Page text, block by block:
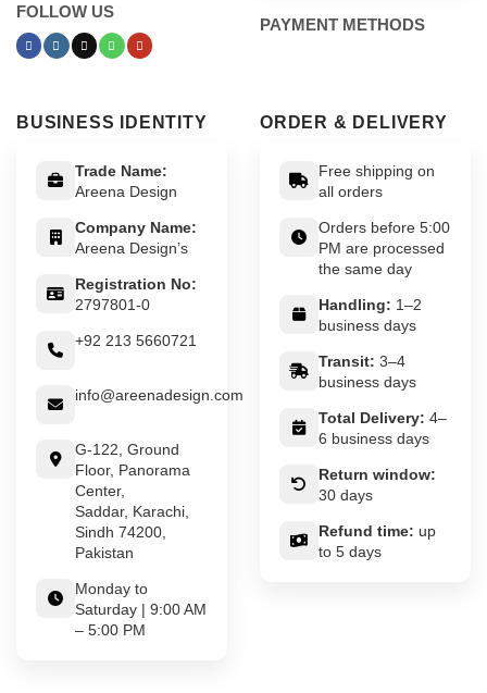
FOLLOW US
PAYMENT METHODS
BUSINESS IDENTITY
Trade Name:
Areena Design
Company Name:
Areena Design’s
Registration No:
2797801-0
+92 213 5660721
info@areenadesign.com
G-122, Ground
Floor, Panorama
Center,
Saddar, Karachi,
Sindh 74200,
Pakistan
Monday to
Saturday | 9:00 AM
– 5:00 PM
ORDER & DELIVERY
Free shipping on
all orders
Orders before 5:00
PM are processed
the same day
Handling: 1–2
business days
Transit: 3–4
business days
Total Delivery: 4–
6 business days
Return window:
30 days
Refund time: up
to 5 days